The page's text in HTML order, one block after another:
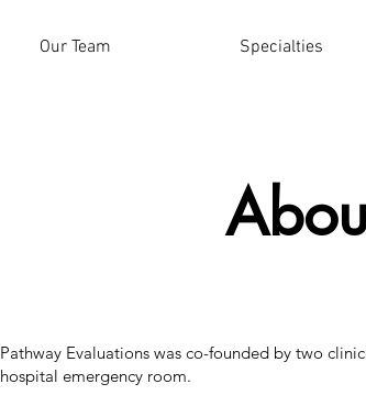
Our Team Specialties
Pathway Evaluations was co-founded by two
hospital emergency room.